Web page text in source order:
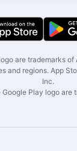
are trademarks
and regions. App
Inc.
Play logo are